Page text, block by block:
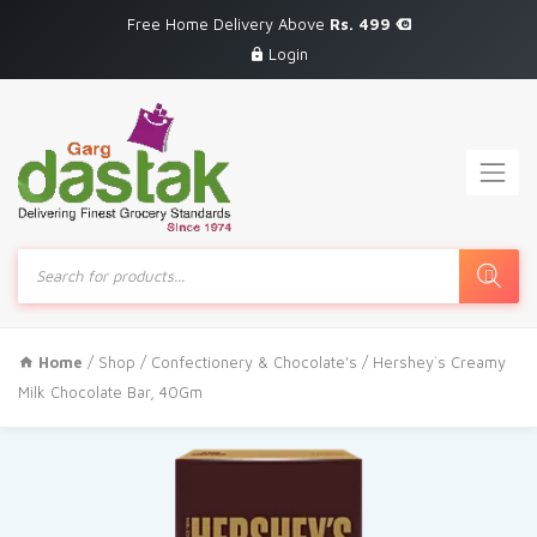
Free Home Delivery Above Rs. 499
Login
Products
search
Home / Shop / Confectionery & Chocolate's / Hershey`s Creamy
Milk Chocolate Bar, 40Gm